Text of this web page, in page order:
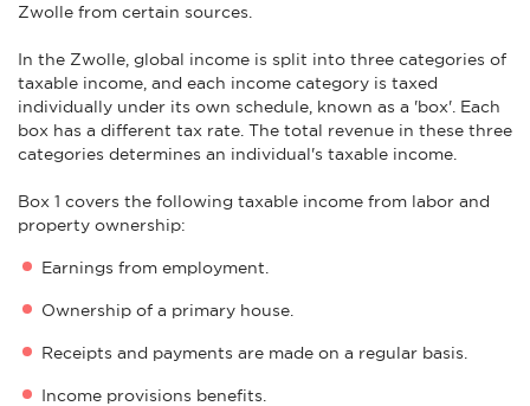
Zwolle from certain sources.
In the Zwolle, global income is split into three categories of
taxable income, and each income category is taxed
individually under its own schedule, known as a 'box'. Each
box has a different tax rate. The total revenue in these three
categories determines an individual's taxable income.
Box 1 covers the following taxable income from labor and
property ownership:
Earnings from employment.
Ownership of a primary house.
Receipts and payments are made on a regular basis.
Income provisions benefits.